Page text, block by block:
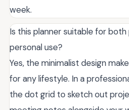
week.
Is this planner suitable for
personal use?
Yes, the minimalist design
for any lifestyle. In a
the dot grid to sketch out